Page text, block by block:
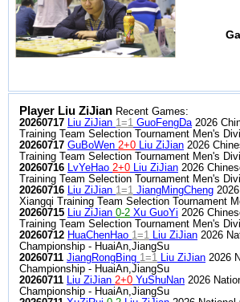
Player Liu ZiJian Recent Games:
20260717 Liu ZiJian 1=1 GuoFengDa2026
Training Team Selection Tournament Men's
20260717 GuBoWen 2+0 Liu ZiJian 2026
Training Team Selection Tournament Men's
20260716 LvYeHao 2+0 Liu ZiJian 2026
Training Team Selection Tournament Men's
20260716 Liu ZiJian 1=1 JiangMingCheng
Xiangqi Training Team Selection Tournament
20260715 Liu ZiJian 0-2 Xu GuoYi 2026
Training Team Selection Tournament Men's
20260712 HuaChenHao 1=1 Liu ZiJian 2026
Championship - HuaiAn,JiangSu
20260711 JiangRongBing 1=1 Liu ZiJian 2026
Championship - HuaiAn,JiangSu
20260711 Liu ZiJian 2+0 YuShuNan 2026
Championship - HuaiAn,JiangSu